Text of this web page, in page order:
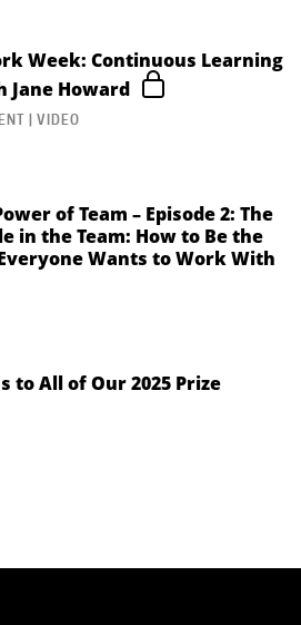
Week: Continuous Learning
Jane Howard
| VIDEO
of Team – Episode 2: The
in the Team: How to Be the
Wants to Work With
to All of Our 2025 Prize